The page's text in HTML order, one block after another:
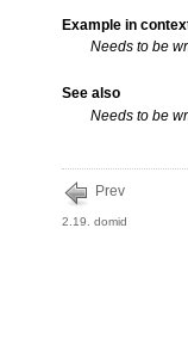
Example in
Needs to be
See also
Needs to be
Prev
2.19. domid